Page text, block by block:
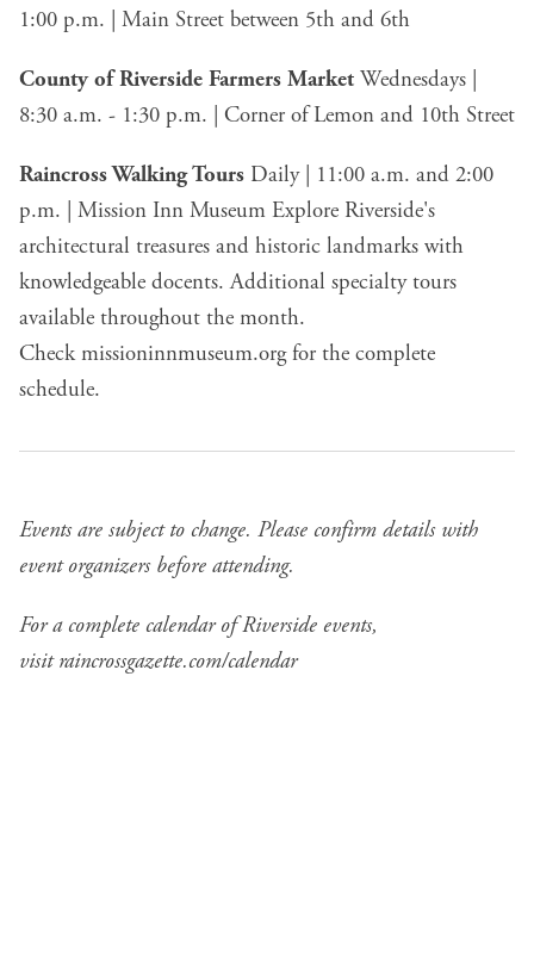
1:00 p.m. | Main Street between 5th and 6th
County of Riverside Farmers Market Wednesdays |
8:30 a.m. - 1:30 p.m. | Corner of Lemon and 10th Street
Raincross Walking Tours Daily | 11:00 a.m. and 2:00
p.m. | Mission Inn Museum Explore Riverside's
architectural treasures and historic landmarks with
knowledgeable docents. Additional specialty tours
available throughout the month.
Checkmissioninnmuseum.orgfor the complete
schedule.
Events are subject to change. Please confirm details with
event organizers before attending.
For a complete calendar of Riverside events,
visitraincrossgazette.com/calendar